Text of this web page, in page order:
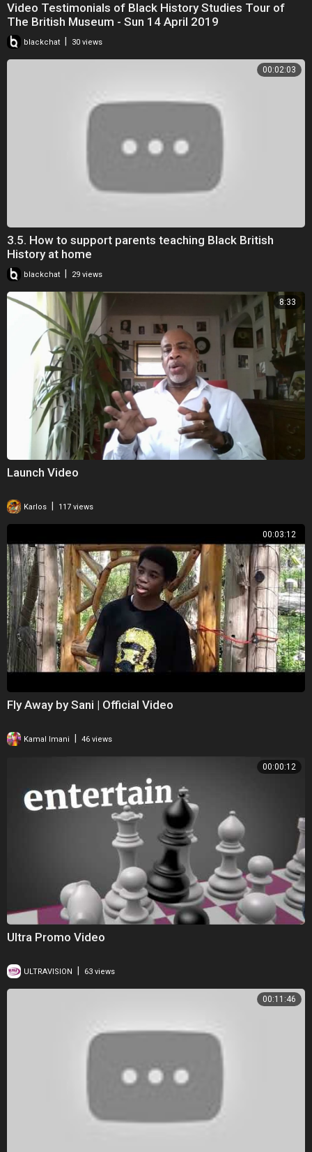
Video Testimonials of Black History Studies Tour of
The British Museum - Sun 14 April 2019
blackchat 30 views
00:02:03
3.5. How to support parents teaching Black British
History at home
blackchat 29 views
8:33
Launch Video
Karlos 117 views
00:03:12
Fly Away by Sani | Official Video
Kamal Imani 46 views
00:00:12
Ultra Promo Video
ULTRAVISION | 63 views
00:11:46